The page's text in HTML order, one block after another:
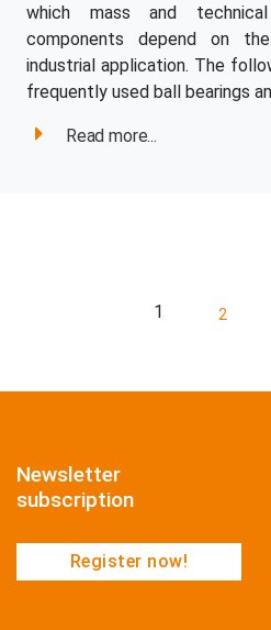
which mass and
components depend on
industrial application. The
frequently used ball bearings
Read more...
1 2
Newsletter
subscription
Register now!